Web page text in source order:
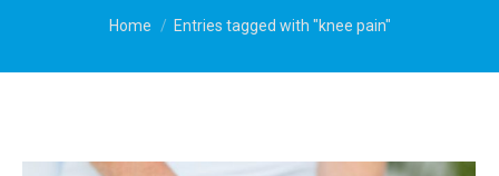
You are here:
Home Entries tagged with "knee pain"